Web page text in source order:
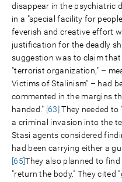
disappear in the psychiatric
in a "special facility for
feverish and creative effort
justification for the deadly
suggestion was to claim
"terrorist organization," –
Victims of Stalinism" – had
commented in the margins
handed." [63] They needed to
a criminal invasion into the
Stasi agents considered
had been carrying either a
[65]They also planned to
"return the body." They cited